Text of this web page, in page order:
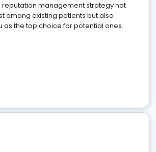
reputation management strategy not
among existing patients but also
as the top choice for potential ones.